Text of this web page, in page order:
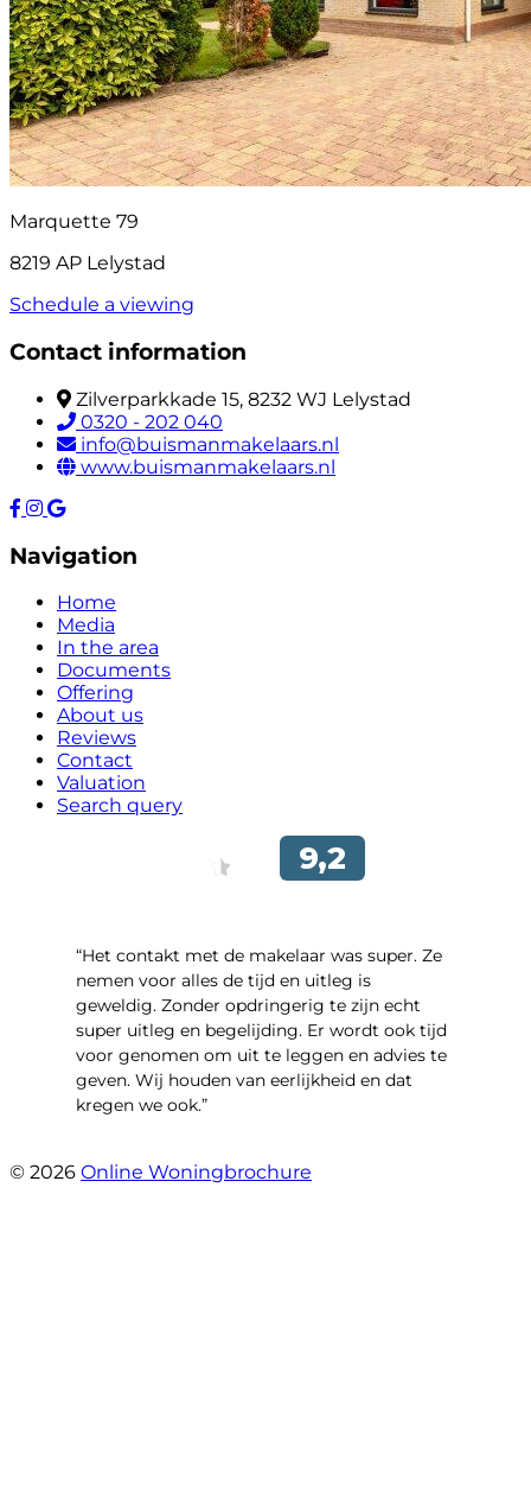
Marquette 79
8219 AP Lelystad
Schedule a viewing
Contact information
Zilverparkkade 15, 8232 WJ Lelystad
0320 - 202 040
info@buismanmakelaars.nl
www.buismanmakelaars.nl
Navigation
Home
Media
In the area
Documents
Offering
About us
Reviews
Contact
Valuation
Search query
“Het contakt met de makelaar was super. Ze
nemen voor alles de tijd en uitleg is
geweldig. Zonder opdringerig te zijn echt
super uitleg en begelijding. Er wordt ook tijd
voor genomen om uit te leggen en advies te
geven. Wij houden van eerlijkheid en dat
kregen we ook.”
© 2026 Online Woningbrochure